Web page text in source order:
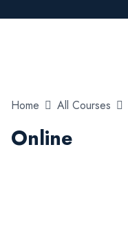
Home All Courses
Online